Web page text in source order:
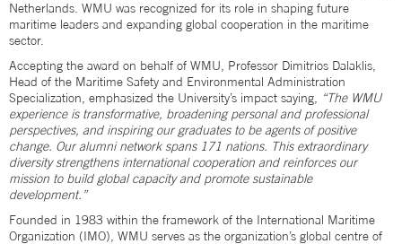
Netherlands. WMU was recognized for its role in shaping future
maritime leaders and expanding global cooperation in the maritime
sector.
Accepting the award on behalf of WMU, Professor Dimitrios Dalaklis,
Head of the Maritime Safety and Environmental Administration
Specialization, emphasized the University’s impact saying,
“The WMU
experience is transformative, broadening personal and professional
perspectives, and inspiring our graduates to be agents of positive
change. Our alumni network spans 171 nations. This extraordinary
diversity strengthens international cooperation and reinforces our
mission to build global capacity and promote sustainable
development.”
Founded in 1983 within the framework of the International Maritime
Organization (IMO), WMU serves as the organization’s global centre of